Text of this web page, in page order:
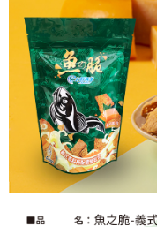
For information regarding
following URL:https://
Users who are minors
parent before using
responsible for any losses
When using "AFTEE Buy
determined based on
time review by the
may be requested to
results.
Registering multiple
is strictly prohibited. In